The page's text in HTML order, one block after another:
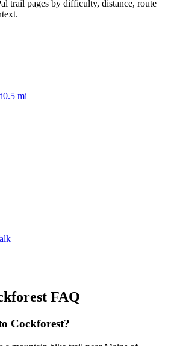
trail pages by difficulty, distance, route
0.5 mi
FAQ
Cockforest?